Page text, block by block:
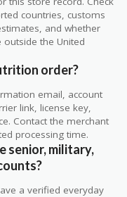
countries, customs
and whether
outside the United
order?
email, account
link, license key,
Contact the merchant
processing time.
senior, military,
a verified everyday